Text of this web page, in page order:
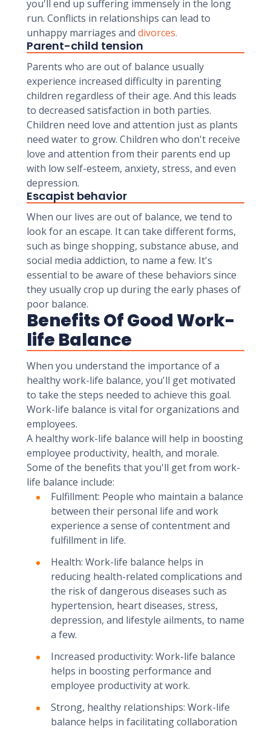
you'll end up suffering immensely in the long
run. Conflicts in relationships can lead to
unhappy marriages and divorces.
Parent-child tension
Parents who are out of balance usually
experience increased difficulty in parenting
children regardless of their age. And this leads
to decreased satisfaction in both parties.
Children need love and attention just as plants
need water to grow. Children who don't receive
love and attention from their parents end up
with low self-esteem, anxiety, stress, and even
depression.
Escapist behavior
When our lives are out of balance, we tend to
look for an escape. It can take different forms,
such as binge shopping, substance abuse, and
social media addiction, to name a few. It's
essential to be aware of these behaviors since
they usually crop up during the early phases of
poor balance.
Benefits Of Good Work-
life Balance
When you understand the importance of a
healthy work-life balance, you'll get motivated
to take the steps needed to achieve this goal.
Work-life balance is vital for organizations and
employees.
A healthy work-life balance will help in boosting
employee productivity, health, and morale.
Some of the benefits that you'll get from work-
life balance include:
Fulfillment: People who maintain a balance
between their personal life and work
experience a sense of contentment and
fulfillment in life.
Health: Work-life balance helps in
reducing health-related complications and
the risk of dangerous diseases such as
hypertension, heart diseases, stress,
depression, and lifestyle ailments, to name
a few.
Increased productivity: Work-life balance
helps in boosting performance and
employee productivity at work.
Strong, healthy relationships: Work-life
balance helps in facilitating collaboration